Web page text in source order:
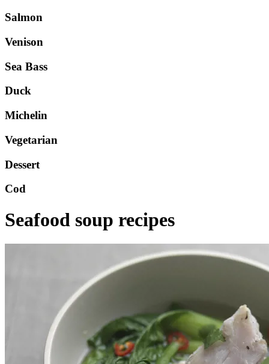
Salmon
Venison
Sea Bass
Duck
Michelin
Vegetarian
Dessert
Cod
Seafood soup recipes